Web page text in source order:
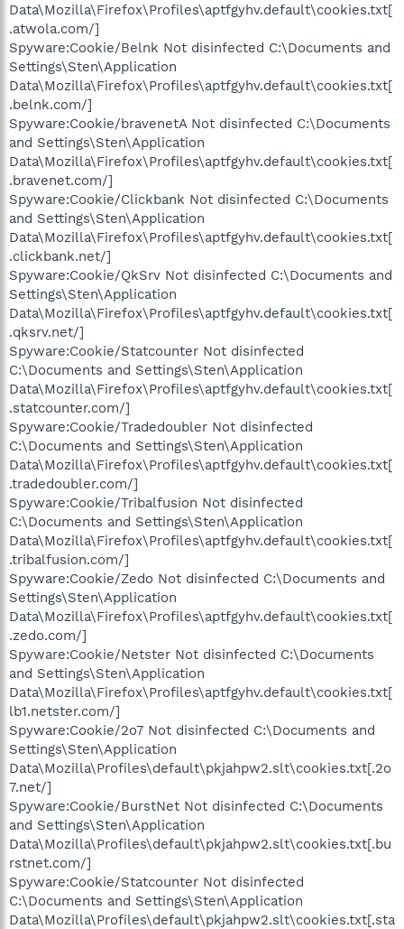
Data\Mozilla\Firefox\Profiles\aptfgyhv.default\cookies.txt[
.atwola.com/]
Spyware:Cookie/Belnk Not disinfected C:\Documents and
Settings\Sten\Application
Data\Mozilla\Firefox\Profiles\aptfgyhv.default\cookies.txt[
.belnk.com/]
Spyware:Cookie/bravenetA Not disinfected C:\Documents
and Settings\Sten\Application
Data\Mozilla\Firefox\Profiles\aptfgyhv.default\cookies.txt[
.bravenet.com/]
Spyware:Cookie/Clickbank Not disinfected C:\Documents
and Settings\Sten\Application
Data\Mozilla\Firefox\Profiles\aptfgyhv.default\cookies.txt[
.clickbank.net/]
Spyware:Cookie/QkSrv Not disinfected C:\Documents and
Settings\Sten\Application
Data\Mozilla\Firefox\Profiles\aptfgyhv.default\cookies.txt[
.qksrv.net/]
Spyware:Cookie/Statcounter Not disinfected
C:\Documents and Settings\Sten\Application
Data\Mozilla\Firefox\Profiles\aptfgyhv.default\cookies.txt[
.statcounter.com/]
Spyware:Cookie/Tradedoubler Not disinfected
C:\Documents and Settings\Sten\Application
Data\Mozilla\Firefox\Profiles\aptfgyhv.default\cookies.txt[
.tradedoubler.com/]
Spyware:Cookie/Tribalfusion Not disinfected
C:\Documents and Settings\Sten\Application
Data\Mozilla\Firefox\Profiles\aptfgyhv.default\cookies.txt[
.tribalfusion.com/]
Spyware:Cookie/Zedo Not disinfected C:\Documents and
Settings\Sten\Application
Data\Mozilla\Firefox\Profiles\aptfgyhv.default\cookies.txt[
.zedo.com/]
Spyware:Cookie/Netster Not disinfected C:\Documents
and Settings\Sten\Application
Data\Mozilla\Firefox\Profiles\aptfgyhv.default\cookies.txt[
lb1.netster.com/]
Spyware:Cookie/2o7 Not disinfected C:\Documents and
Settings\Sten\Application
Data\Mozilla\Profiles\default\pkjahpw2.slt\cookies.txt[.2o
7.net/]
Spyware:Cookie/BurstNet Not disinfected C:\Documents
and Settings\Sten\Application
Data\Mozilla\Profiles\default\pkjahpw2.slt\cookies.txt[.bu
rstnet.com/]
Spyware:Cookie/Statcounter Not disinfected
C:\Documents and Settings\Sten\Application
Data\Mozilla\Profiles\default\pkjahpw2.slt\cookies.txt[.sta